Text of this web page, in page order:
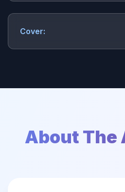
Cover:
About The